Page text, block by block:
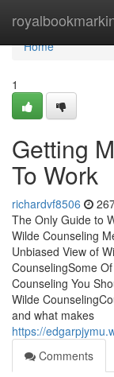
Home
Home
1
Getting
To Work
richardvf8506
The Only Guide to
Wilde Counseling
Unbiased View of
CounselingSome
Counseling You
Wilde
and what makes
https://
Comments